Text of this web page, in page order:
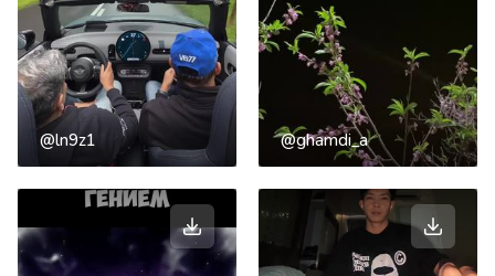
@ln9z1 @ghamdi_a